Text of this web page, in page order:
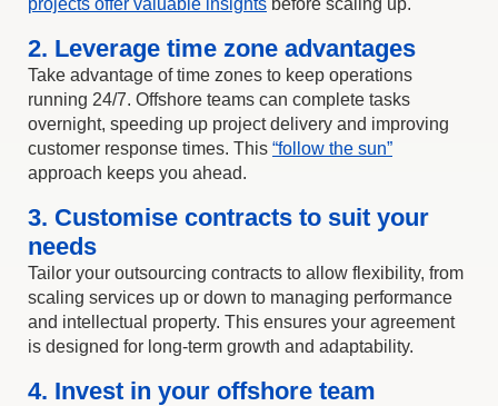
projects offer valuable insights before scaling up.
2. Leverage time zone advantages
Take advantage of time zones to keep operations
running 24/7. Offshore teams can complete tasks
overnight, speeding up project delivery and improving
customer response times. This “follow the sun”
approach keeps you ahead.
3. Customise contracts to suit your
needs
Tailor your outsourcing contracts to allow flexibility, from
scaling services up or down to managing performance
and intellectual property. This ensures your agreement
is designed for long-term growth and adaptability.
4. Invest in your offshore team